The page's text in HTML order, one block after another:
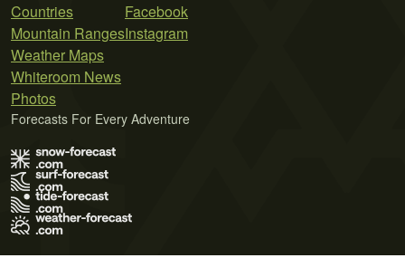
Countries
Mountain Ranges
Weather Maps
Whiteroom News
Photos
Facebook
Instagram
Forecasts For Every Adventure